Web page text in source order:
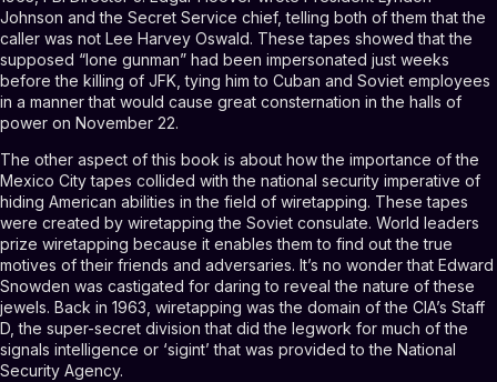
Johnson and the Secret Service chief, telling both of them that the
caller was not Lee Harvey Oswald. These tapes showed that the
supposed “lone gunman” had been impersonated just weeks
before the killing of JFK, tying him to Cuban and Soviet employees
in a manner that would cause great consternation in the halls of
power on November 22.
The other aspect of this book is about how the importance of the
Mexico City tapes collided with the national security imperative of
hiding American abilities in the field of wiretapping. These tapes
were created by wiretapping the Soviet consulate. World leaders
prize wiretapping because it enables them to find out the true
motives of their friends and adversaries. It’s no wonder that Edward
Snowden was castigated for daring to reveal the nature of these
jewels. Back in 1963, wiretapping was the domain of the CIA’s Staff
D, the super-secret division that did the legwork for much of the
signals intelligence or ‘sigint’ that was provided to the National
Security Agency.